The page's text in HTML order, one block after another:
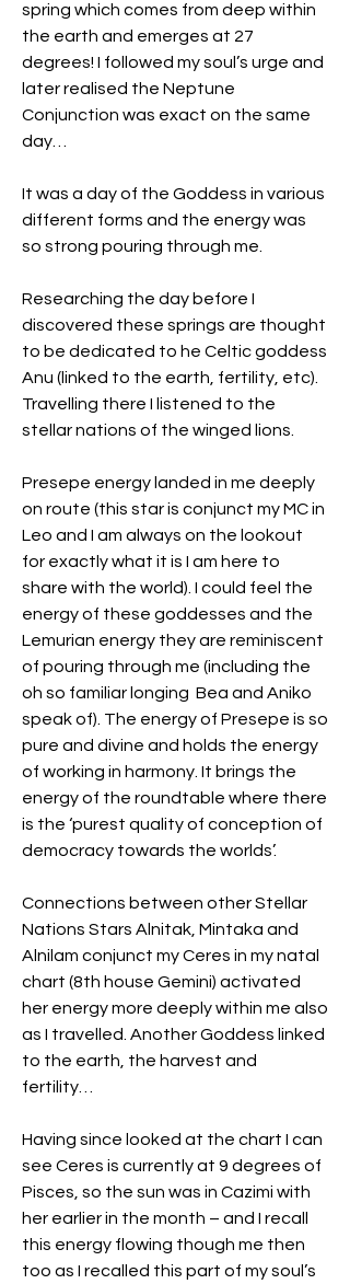
spring which comes from deep within
the earth and emerges at 27
degrees! I followed my soul’s urge and
later realised the Neptune
Conjunction was exact on the same
day…
It was a day of the Goddess in various
different forms and the energy was
so strong pouring through me.
Researching the day before I
discovered these springs are thought
to be dedicated to he Celtic goddess
Anu (linked to the earth, fertility, etc).
Travelling there I listened to the
stellar nations of the winged lions.
Presepe energy landed in me deeply
on route (this star is conjunct my MC in
Leo and I am always on the lookout
for exactly what it is I am here to
share with the world). I could feel the
energy of these goddesses and the
Lemurian energy they are reminiscent
of pouring through me (including the
oh so familiar longing  Bea and Aniko
speak of). The energy of Presepe is so
pure and divine and holds the energy
of working in harmony. It brings the
energy of the roundtable where there
is the ‘purest quality of conception of
democracy towards the worlds’.
Connections between other Stellar
Nations Stars Alnitak, Mintaka and
Alnilam conjunct my Ceres in my natal
chart (8th house Gemini) activated
her energy more deeply within me also
as I travelled. Another Goddess linked
to the earth, the harvest and
fertility…
Having since looked at the chart I can
see Ceres is currently at 9 degrees of
Pisces, so the sun was in Cazimi with
her earlier in the month – and I recall
this energy flowing though me then
too as I recalled this part of my soul’s